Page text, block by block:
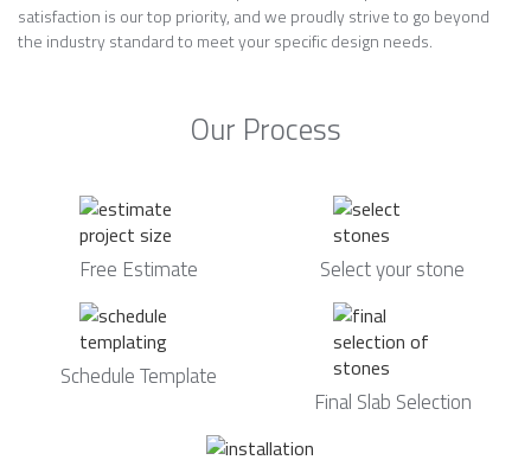
satisfaction is our top priority, and we proudly strive to go beyond
the industry standard to meet your specific design needs.
Our Process
Free Estimate Select your stone
Schedule Template
Final Slab Selection